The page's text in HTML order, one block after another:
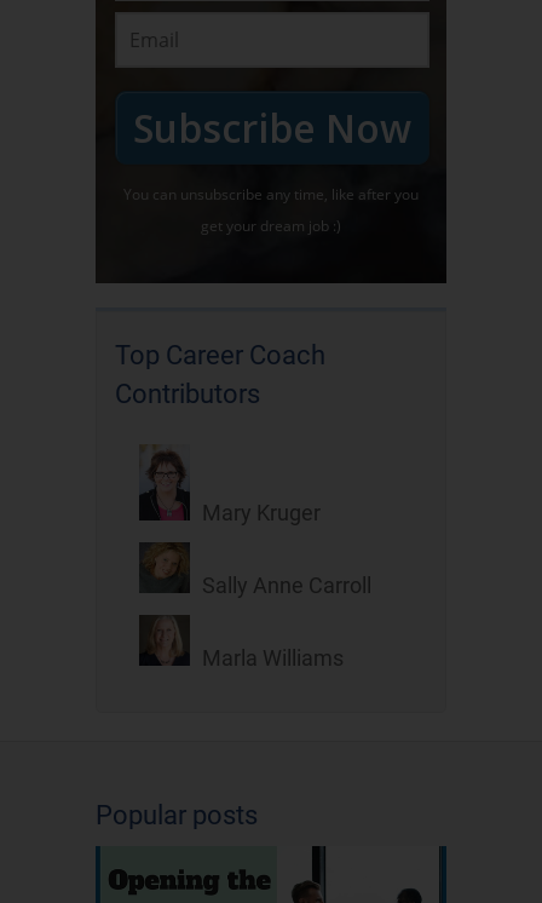
Subscribe Now
You can unsubscribe any time, like after you
get your dream job :)
Top Career Coach
Contributors
Mary Kruger
Sally Anne Carroll
Marla Williams
Popular posts